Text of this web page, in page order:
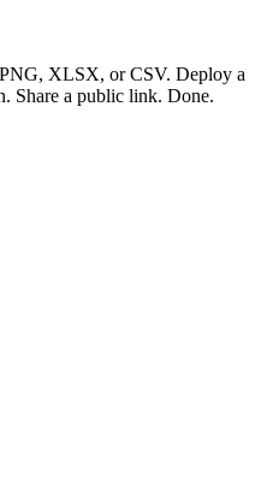
XLSX, or CSV. Deploy a
Share a public link. Done.